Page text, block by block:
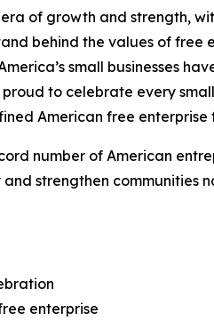
of growth and strength,
behind the values of
small businesses
to celebrate every
American free enterprise
number of American
strengthen communities
enterprise